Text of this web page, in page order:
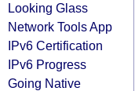
Looking Glass
Network Tools App
IPv6 Certification
IPv6 Progress
Going Native